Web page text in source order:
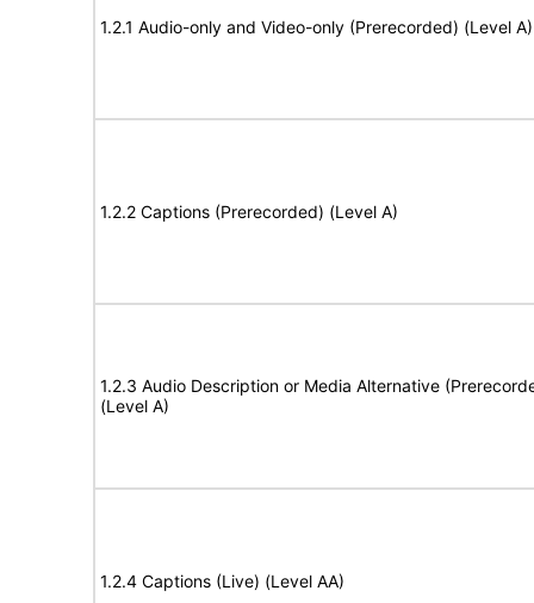
1.2.1 Audio-only and Video-only (Prerecorded) (Level A)
1.2.2 Captions (Prerecorded) (Level A)
1.2.3 Audio Description or Media Alternative
(Level A)
1.2.4 Captions (Live) (Level AA)